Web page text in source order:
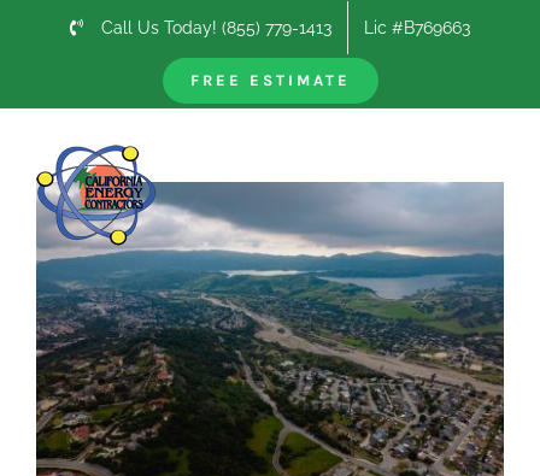
Call Us Today! (855) 779-1413 Lic #B769663
FREE ESTIMATEPrevious
View
Larger
Image